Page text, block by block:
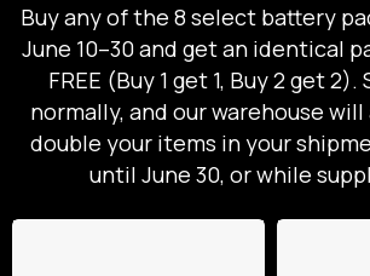
Buy any of the 8 select battery
June 10–30 and get an identical
FREE (Buy 1 get 1, Buy 2 get
normally, and our warehouse
double your items in your
until June 30, or while